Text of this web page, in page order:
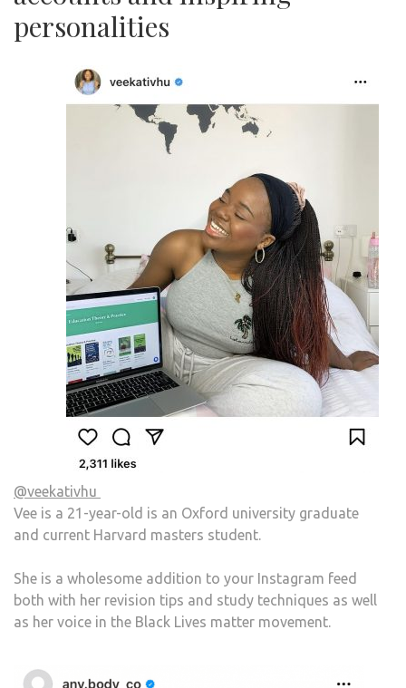
personalities
@veekativhu
Vee is a 21-year-old is an Oxford university graduate
and current Harvard masters student.
She is a wholesome addition to your Instagram feed
both with her revision tips and study techniques as well
as her voice in the Black Lives matter movement.